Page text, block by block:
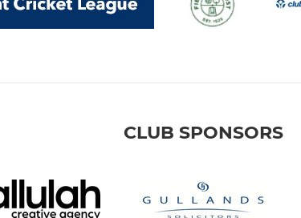
CLUB SPONSORS